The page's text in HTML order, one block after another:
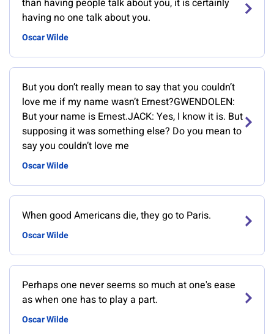
than having people talk about you, it is certainly
having no one talk about you.
Oscar Wilde
But you don’t really mean to say that you couldn’t
love me if my name wasn’t Ernest?GWENDOLEN:
But your name is Ernest.JACK: Yes, I know it is. But
supposing it was something else? Do you mean to
say you couldn’t love me
Oscar Wilde
When good Americans die, they go to Paris.
Oscar Wilde
Perhaps one never seems so much at one's ease
as when one has to play a part.
Oscar Wilde